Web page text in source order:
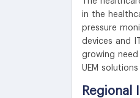
in the
pressure
devices and
growing
UEM
Regional